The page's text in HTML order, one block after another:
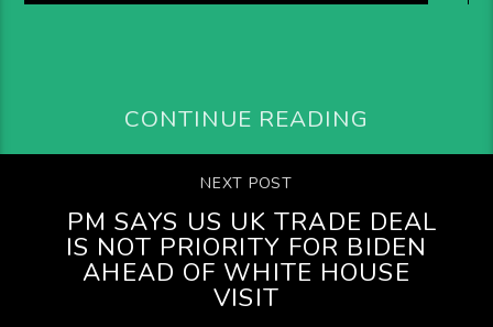
CONTINUE READING
NEXT POST
PM SAYS US UK TRADE DEAL
IS NOT PRIORITY FOR BIDEN
AHEAD OF WHITE HOUSE
VISIT